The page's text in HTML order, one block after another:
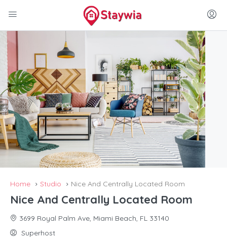
Home Studio Nice And Centrally Located Room
Nice And Centrally Located Room
3699 Royal Palm Ave, Miami Beach, FL 33140
Superhost